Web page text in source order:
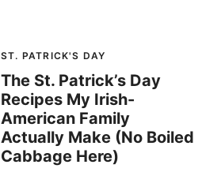
ST. PATRICK'S DAY
The St. Patrick’s Day
Recipes My Irish-
American Family
Actually Make (No Boiled
Cabbage Here)